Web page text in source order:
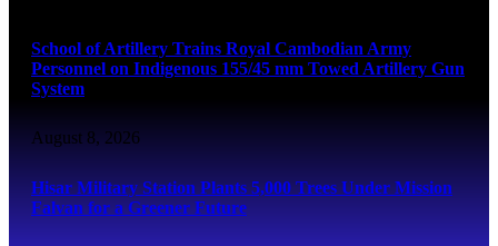
School of Artillery Trains Royal Cambodian Army
Personnel on Indigenous 155/45 mm Towed Artillery Gun
System
August 8, 2026
Hisar Military Station Plants 5,000 Trees Under Mission
Falvan for a Greener Future